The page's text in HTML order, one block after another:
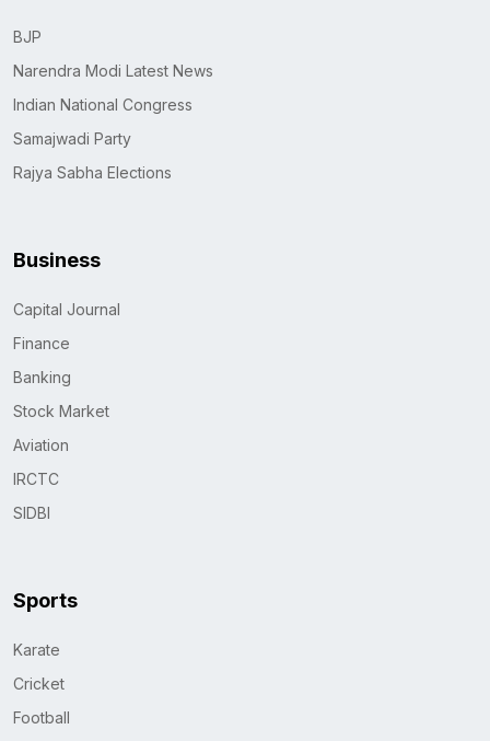
BJP
Narendra Modi Latest News
Indian National Congress
Samajwadi Party
Rajya Sabha Elections
Business
Capital Journal
Finance
Banking
Stock Market
Aviation
IRCTC
SIDBI
Sports
Karate
Cricket
Football